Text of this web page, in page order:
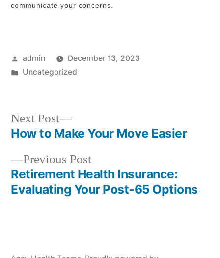
communicate your concerns.
Posted
by
admin
December 13, 2023
Posted
Uncategorized
Post
navigation
Previous PostPrevious
post:
Retirement Health Insurance:
Evaluating Your Post-65 Options
Next Post
Next
post:
How to Make Your Move Easier